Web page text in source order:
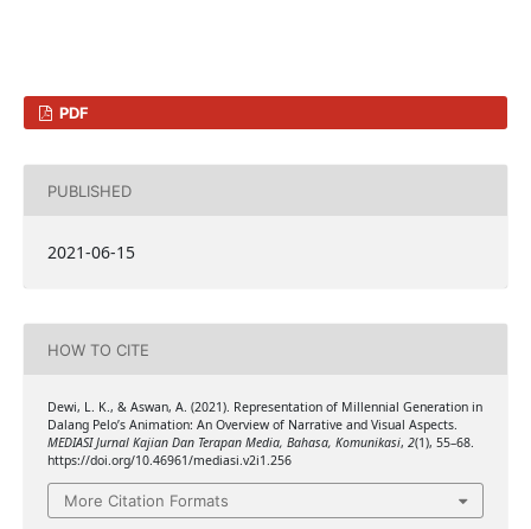
PDF
PUBLISHED
2021-06-15
HOW TO CITE
Dewi, L. K., & Aswan, A. (2021). Representation of Millennial Generation in
Dalang Pelo’s Animation: An Overview of Narrative and Visual Aspects.
MEDIASI Jurnal Kajian Dan Terapan Media, Bahasa, Komunikasi, 2(1), 55–68.
https://doi.org/10.46961/mediasi.v2i1.256
More Citation Formats